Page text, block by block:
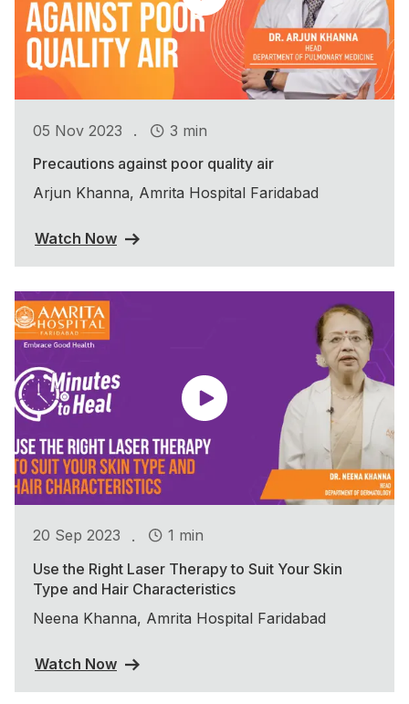
05 Nov 2023 .
3 min
Precautions against poor quality air
Arjun Khanna, Amrita Hospital Faridabad
Watch Now
20 Sep 2023 .
1 min
Use the Right Laser Therapy to Suit Your Skin
Type and Hair Characteristics
Neena Khanna, Amrita Hospital Faridabad
Watch Now